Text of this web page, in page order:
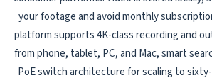
your footage and avoid monthly
platform supports 4K-class recording and
from phone, tablet, PC, and Mac, smart
PoE switch architecture for scaling to